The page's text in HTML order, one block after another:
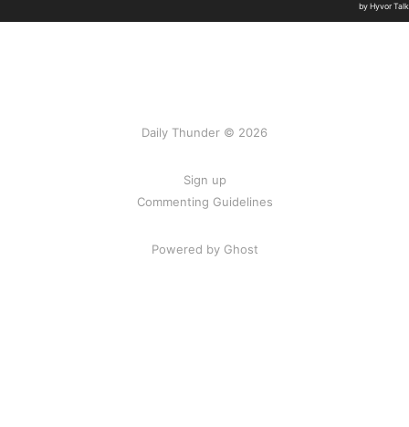
Daily Thunder © 2026
Sign up
Commenting Guidelines
Powered by Ghost